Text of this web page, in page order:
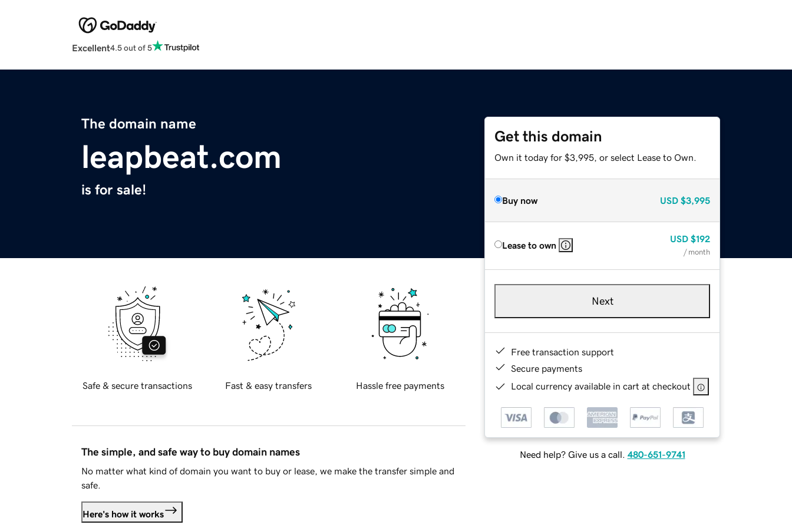
Excellent4.5 out of 5
The domain name
leapbeat.com
is for sale!
Get this domain
Own it today for $3,995, or select Lease to Own.
Buy now USD $3,995
Lease to own
USD $192
/ month
Next
Free transaction support
Secure payments
Local currency available in cart at checkout
Need help? Give us a call. 480-651-9741
Safe & secure transactions Fast & easy transfers Hassle free payments
The simple, and safe way to buy domain names
No matter what kind of domain you want to buy or lease, we make the transfer simple and
safe.
Here's how it works